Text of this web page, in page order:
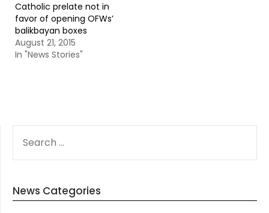
Catholic prelate not in
favor of opening OFWs’
balikbayan boxes
August 21, 2015
In "News Stories"
FOR:
News Categories